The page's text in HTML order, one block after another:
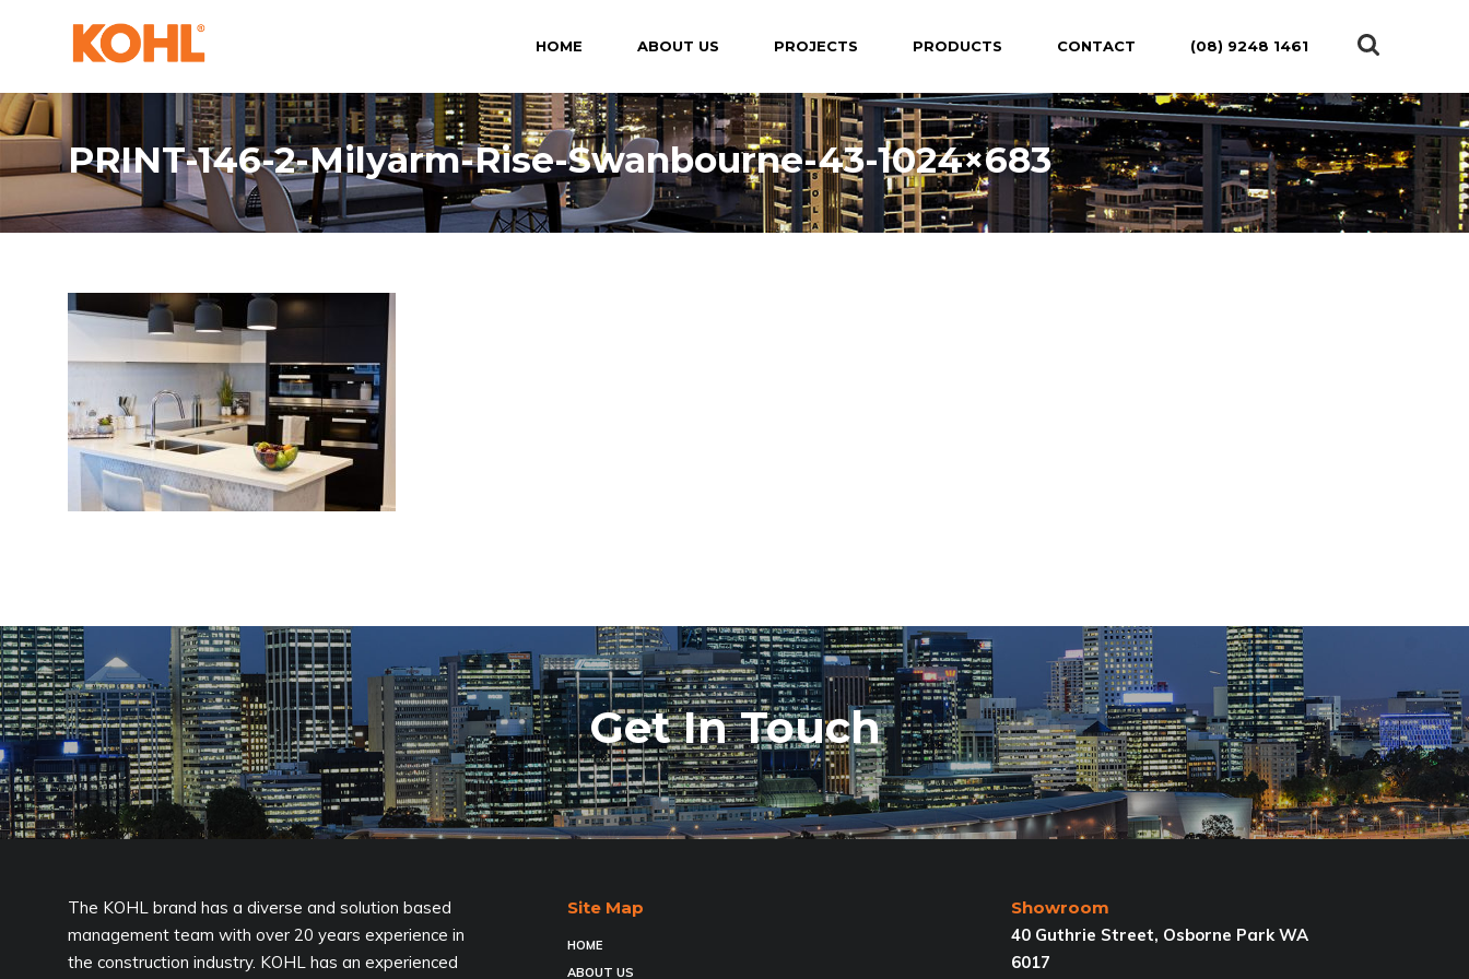
HOME ABOUT US PROJECTS PRODUCTS CONTACT (08) 9248 1461
PRINT-146-2-Milyarm-Rise-Swanbourne-43-1024×683
Get In Touch
The KOHL brand has a diverse and solution based
management team with over 20 years experience in
the construction industry. KOHL has an experienced
Site Map
HOME
ABOUT US
Showroom
40 Guthrie Street, Osborne Park WA
6017